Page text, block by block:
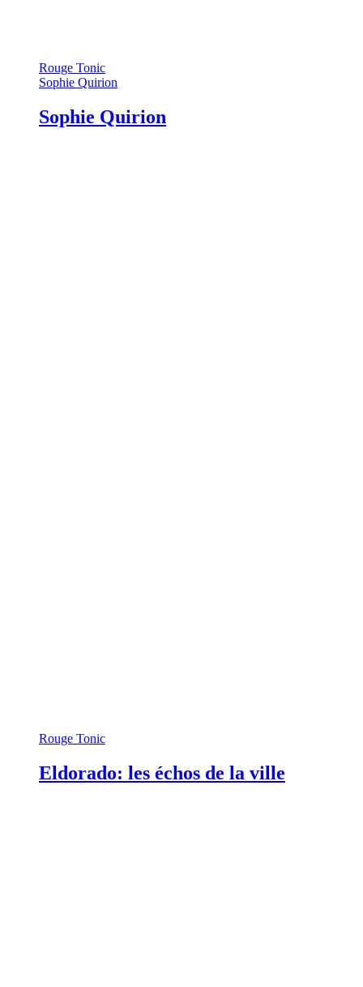
Rouge Tonic
Sophie Quirion
Sophie Quirion
Rouge Tonic
Eldorado: les échos de la ville